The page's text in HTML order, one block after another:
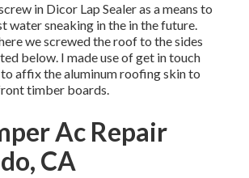
in Dicor Lap Sealer as a means to
water sneaking in the in the future.
we screwed the roof to the sides
below. I made use of get in touch
affix the aluminum roofing skin to
timber boards.
Ac Repair
CA